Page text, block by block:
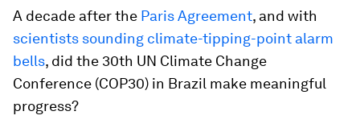
A decade after the Paris Agreement, and with
scientists sounding climate-tipping-point alarm
bells, did the 30th UN Climate Change
Conference (COP30) in Brazil make meaningful
progress?